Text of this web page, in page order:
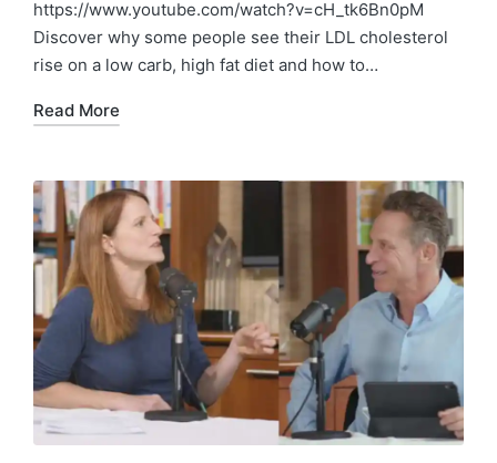
https://www.youtube.com/watch?v=cH_tk6Bn0pM
Discover why some people see their LDL cholesterol
rise on a low carb, high fat diet and how to…
Read More